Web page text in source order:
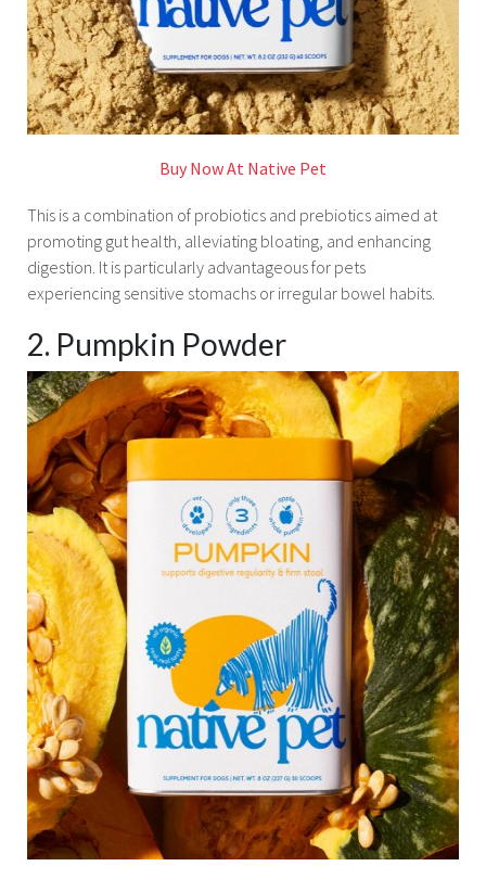
Buy Now At Native Pet
This is a combination of probiotics and prebiotics aimed at
promoting gut health, alleviating bloating, and enhancing
digestion. It is particularly advantageous for pets
experiencing sensitive stomachs or irregular bowel habits.
2. Pumpkin Powder